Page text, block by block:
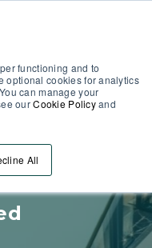
functioning and to
optional cookies for analytics
can manage your
ourCookie Policyand
All